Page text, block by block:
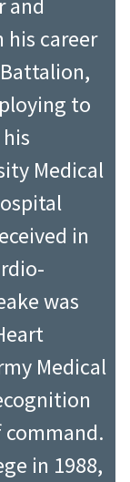
his career
to
Medical
in
was
Medical
in 1988,